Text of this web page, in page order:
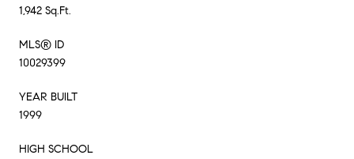
1,942 Sq.Ft.
MLS® ID
10029399
YEAR BUILT
1999
HIGH SCHOOL